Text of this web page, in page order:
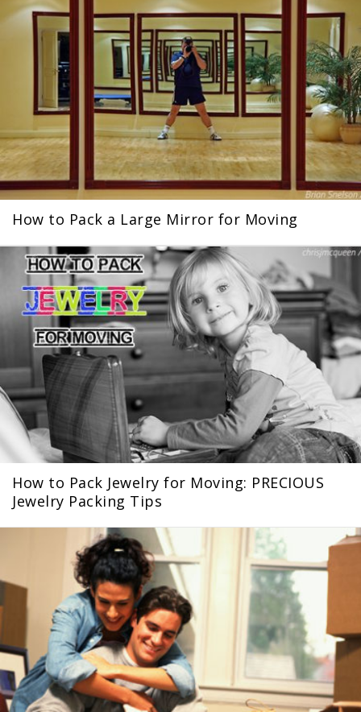
How to Pack a Large Mirror for Moving
How to Pack Jewelry for Moving: PRECIOUS
Jewelry Packing Tips